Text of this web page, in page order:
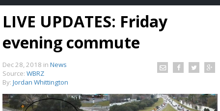
7 DAY FORECAST
TRUEVIEW©LOCAL RADAR
LIVE UPDATES: Friday
evening commute
Dec 28, 2018 in News
Source: WBRZ
By: Jordan Whittington